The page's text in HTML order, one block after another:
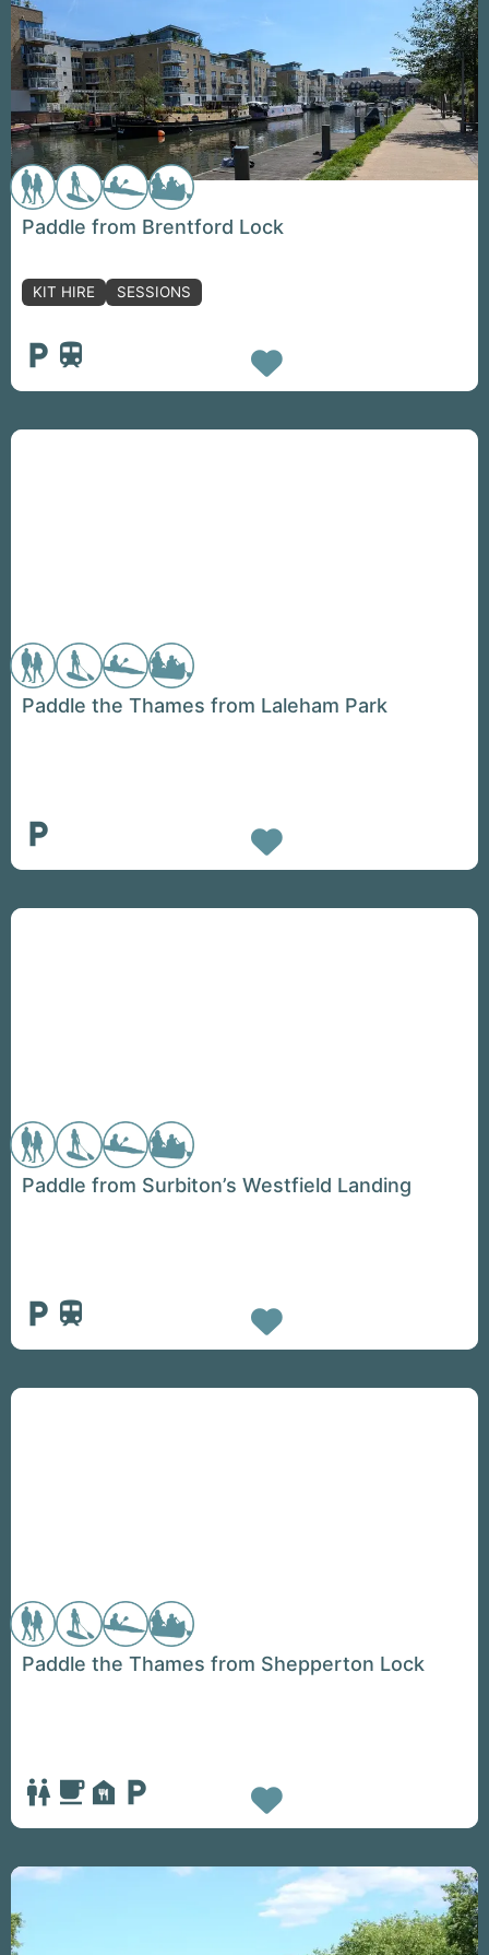
Paddle from Brentford Lock
KIT HIRE SESSIONS
Favorite
Paddle the Thames from Laleham Park
Favorite
Paddle from Surbiton’s Westfield Landing
Favorite
Paddle the Thames from Shepperton Lock
Favorite